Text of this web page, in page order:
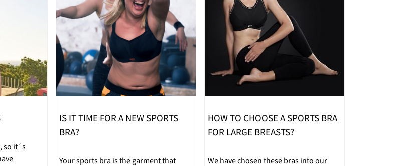
so it´s
IS IT TIME FOR A NEW SPORTS
BRA?
Your sports bra is the garment that
HOW TO CHOOSE A SPORTS BRA
FOR LARGE BREASTS?
We have chosen these bras into our